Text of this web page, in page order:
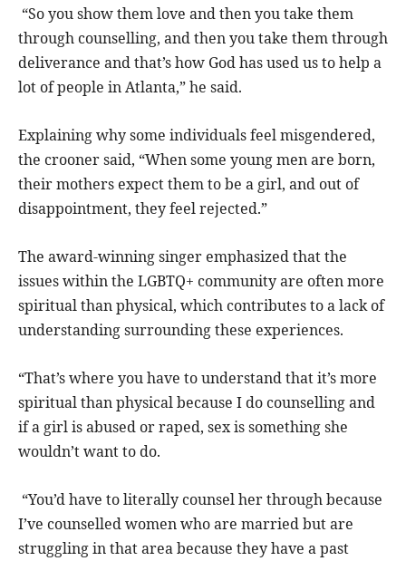
“So you show them love and then you take them
through counselling, and then you take them through
deliverance and that’s how God has used us to help a
lot of people in Atlanta,” he said.
Explaining why some individuals feel misgendered,
the crooner said, “When some young men are born,
their mothers expect them to be a girl, and out of
disappointment, they feel rejected.”
The award-winning singer emphasized that the
issues within the LGBTQ+ community are often more
spiritual than physical, which contributes to a lack of
understanding surrounding these experiences.
“That’s where you have to understand that it’s more
spiritual than physical because I do counselling and
if a girl is abused or raped, sex is something she
wouldn’t want to do.
“You’d have to literally counsel her through because
I’ve counselled women who are married but are
struggling in that area because they have a past